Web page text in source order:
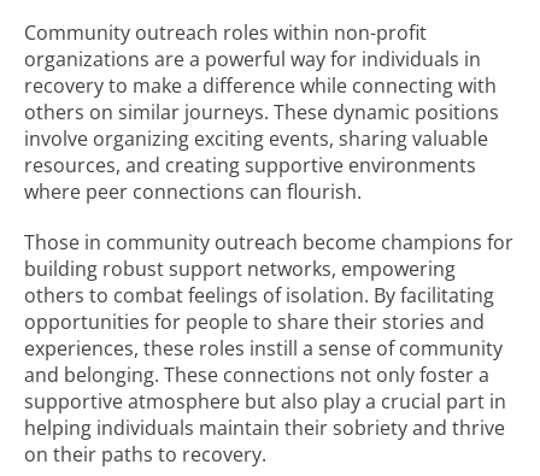
Community outreach roles within non-profit
organizations are a powerful way for individuals in
recovery to make a difference while connecting with
others on similar journeys. These dynamic positions
involve organizing exciting events, sharing valuable
resources, and creating supportive environments
where peer connections can flourish.
Those in community outreach become champions for
building robust support networks, empowering
others to combat feelings of isolation. By facilitating
opportunities for people to share their stories and
experiences, these roles instill a sense of community
and belonging. These connections not only foster a
supportive atmosphere but also play a crucial part in
helping individuals maintain their sobriety and thrive
on their paths to recovery.